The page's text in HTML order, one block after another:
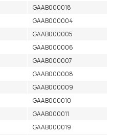
GAAB000018
GAAB000004
GAAB000005
GAAB000006
GAAB000007
GAAB000008
GAAB000009
GAAB000010
GAAB000011
GAAB000019